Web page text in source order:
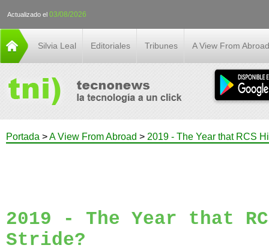
Actualizado el 03/08/2026
Silvia Leal Editoriales Tribunes A View From Abroad
Portada >A View From Abroad > 2019 - The Year that RCS
2019 - The Year that
Stride?